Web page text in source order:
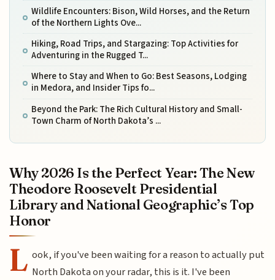
Wildlife Encounters: Bison, Wild Horses, and the Return
of the Northern Lights Ove...
Hiking, Road Trips, and Stargazing: Top Activities for
Adventuring in the Rugged T...
Where to Stay and When to Go: Best Seasons, Lodging
in Medora, and Insider Tips fo...
Beyond the Park: The Rich Cultural History and Small-
Town Charm of North Dakota’s ...
Why 2026 Is the Perfect Year: The New
Theodore Roosevelt Presidential
Library and National Geographic’s Top
Honor
L ook, if you've been waiting for a reason to actually put
North Dakota on your radar, this is it. I've been